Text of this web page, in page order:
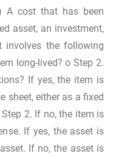
A cost that has been
asset, an investment,
involves the following
long-lived? o Step 2.
If yes, the item is
sheet, either as a fixed
2. If no, the item is
If yes, the asset is
If no, the asset is